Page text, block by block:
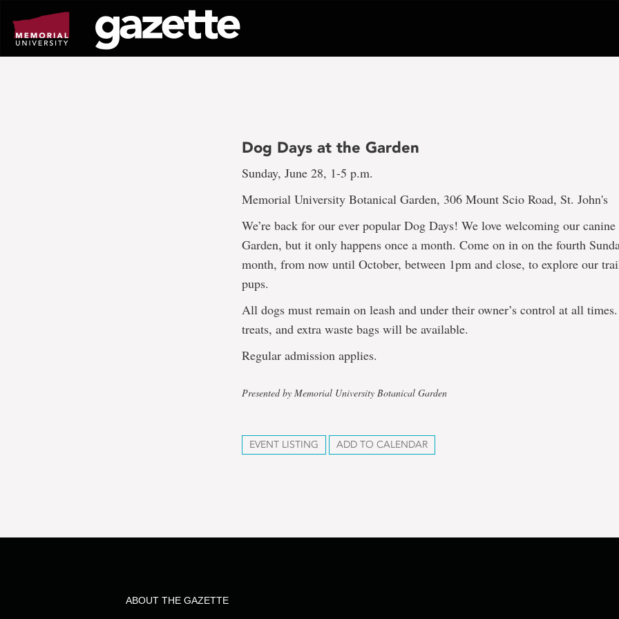
page
content
Dog Days at the Garden
Sunday, June 28, 1-5 p.m.
Memorial University Botanical Garden, 306 Mount Scio Road, St. John's
We’re back for our ever popular Dog Days! We love welcoming our
Garden, but it only happens once a month. Come on in on the fourth
month, from now until October, between 1pm and close, to explore our
pups.
All dogs must remain on leash and under their owner’s control at all
treats, and extra waste bags will be available.
Regular admission applies.
Presented by Memorial University Botanical Garden
EVENT LISTING ADD TO CALENDAR
ABOUT THE GAZETTE